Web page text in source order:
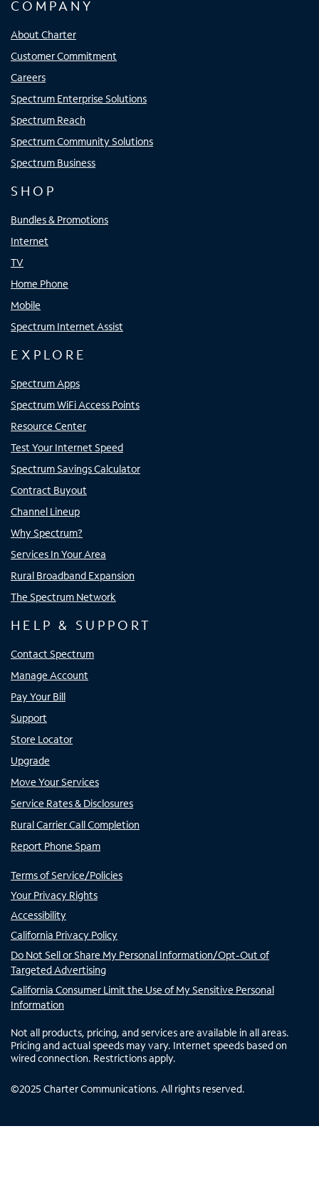
COMPANY
About Charter
Customer Commitment
Careers
Spectrum Enterprise Solutions
Spectrum Reach
Spectrum Community Solutions
Spectrum Business
SHOP
Bundles & Promotions
Internet
TV
Home Phone
Mobile
Spectrum Internet Assist
EXPLORE
Spectrum Apps
Spectrum WiFi Access Points
Resource Center
Test Your Internet Speed
Spectrum Savings Calculator
Contract Buyout
Channel Lineup
Why Spectrum?
Services In Your Area
Rural Broadband Expansion
The Spectrum Network
HELP & SUPPORT
Contact Spectrum
Manage Account
Pay Your Bill
Support
Store Locator
Upgrade
Move Your Services
Service Rates & Disclosures
Rural Carrier Call Completion
Report Phone Spam
Terms of Service/Policies
Your Privacy Rights
Accessibility
California Privacy Policy
Do Not Sell or Share My Personal Information/Opt-Out of
Targeted Advertising
California Consumer Limit the Use of My Sensitive Personal
Information
Not all products, pricing, and services are available in all areas.
Pricing and actual speeds may vary. Internet speeds based on
wired connection. Restrictions apply.
©2025 Charter Communications. All rights reserved.